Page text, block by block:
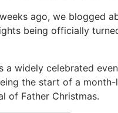
ago, we blogged
being officially
a widely celebrated
the start of a
of Father Christmas.